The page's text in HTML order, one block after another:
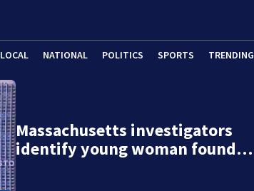
LOCAL NATIONAL POLITICS SPORTS TRENDING
Massachusetts investigators
identify young woman found…